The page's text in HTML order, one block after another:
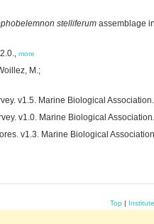
stelliferum assemblage
more
M.;
v1.5. Marine Biological
v1.0. Marine Biological
v1.3. Marine Biological
Top |